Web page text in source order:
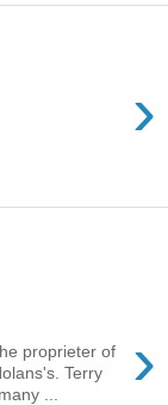
›
›
proprieter of
Terry
...